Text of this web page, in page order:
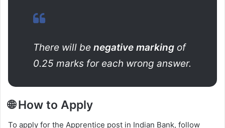
There will be negative marking of
0.25 marks for each wrong answer.
🌐 How to Apply
To apply for the Apprentice post in Indian Bank, follow